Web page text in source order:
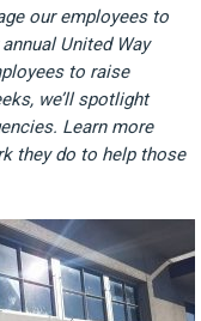
our employees to
United Way
to raise
we’ll spotlight
Learn more
they do to help those